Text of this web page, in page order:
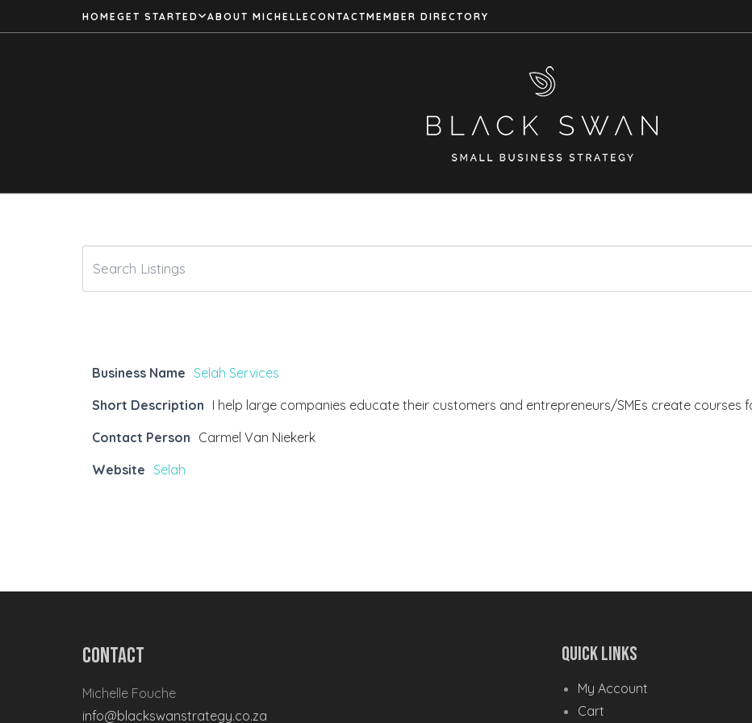
HOME GET STARTED ABOUT MICHELLE CONTACTMEMBER DIRECTORY
Business Name Selah Services
Short Description I help large companies educate their customers and entrepreneurs/SMEs create courses
Contact Person Carmel Van Niekerk
Website Selah
Contact
Michelle Fouche
info@blackswanstrategy.co.za
Quick Links
My Account
Cart